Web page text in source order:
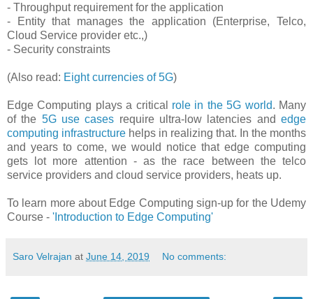
- Throughput requirement for the application
- Entity that manages the application (Enterprise, Telco,
Cloud Service provider etc.,)
- Security constraints
(Also read: Eight currencies of 5G)
Edge Computing plays a critical role in the 5G world. Many
of the 5G use cases require ultra-low latencies andedge
computing infrastructure helps in realizing that. In the months
and years to come, we would notice that edge computing
gets lot more attention - as the race between the telco
service providers and cloud service providers, heats up.
To learn more about Edge Computing sign-up for the Udemy
Course - 'Introduction to Edge Computing'
Saro Velrajan at June 14, 2019 No comments: